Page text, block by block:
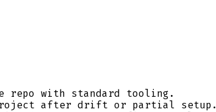
repo with standard tooling.
after drift or partial setup.